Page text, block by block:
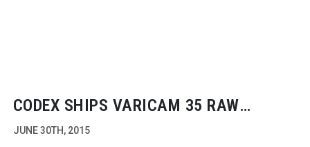
CODEX SHIPS VARICAM 35 RAW
RECORDER
JUNE 30TH, 2015